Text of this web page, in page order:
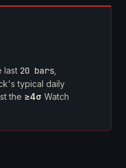
last 20 bars
typical daily
the ≥4σ Watch